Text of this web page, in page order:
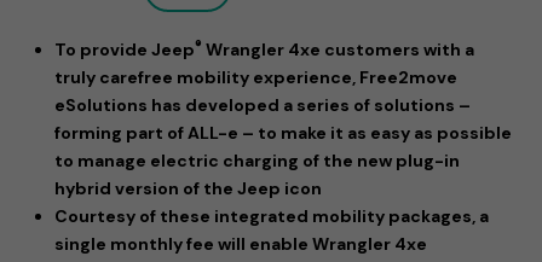
To provide Jeep® Wrangler 4xe customers with a
truly carefree mobility experience, Free2move
eSolutions has developed a series of solutions –
forming part of ALL-e – to make it as easy as possible
to manage electric charging of the new plug-in
hybrid version of the Jeep icon
Courtesy of these integrated mobility packages, a
single monthly fee will enable Wrangler 4xe